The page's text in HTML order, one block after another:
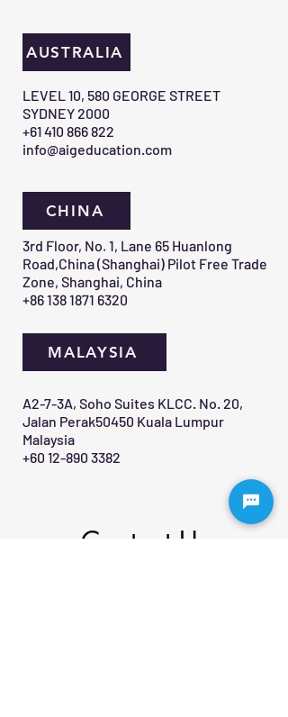
CHINA
AUSTRALIA
MALAYSIA
​LEVEL 10, 580 GEORGE STREET
SYDNEY 2000​
+61 410 866 822
info@aigeducation.com
3rd Floor, No. 1, Lane 65 Huanlong
Road,China (Shanghai) Pilot Free Trade
Zone, Shanghai, China
+86 138 1871 6320
A2-7-3A, Soho Suites KLCC. No. 20,
Jalan Perak50450 Kuala Lumpur
Malaysia
+60 12-890 3382